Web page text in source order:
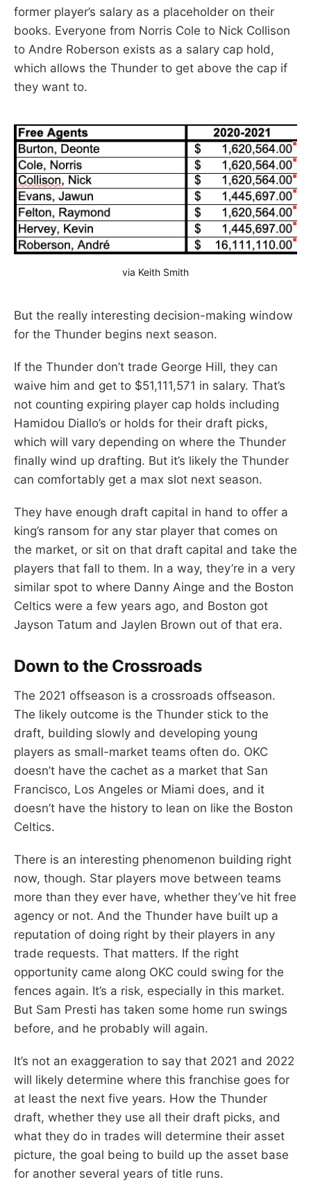
former player’s salary as a placeholder on their
books. Everyone from Norris Cole to Nick Collison
to Andre Roberson exists as a salary cap hold,
which allows the Thunder to get above the cap if
they want to.
via Keith Smith
But the really interesting decision-making window
for the Thunder begins next season.
If the Thunder don’t trade George Hill, they can
waive him and get to $51,111,571 in salary. That’s
not counting expiring player cap holds including
Hamidou Diallo’s or holds for their draft picks,
which will vary depending on where the Thunder
finally wind up drafting. But it’s likely the Thunder
can comfortably get a max slot next season.
They have enough draft capital in hand to offer a
king’s ransom for any star player that comes on
the market, or sit on that draft capital and take the
players that fall to them. In a way, they’re in a very
similar spot to where Danny Ainge and the Boston
Celtics were a few years ago, and Boston got
Jayson Tatum and Jaylen Brown out of that era.
Down to the Crossroads
The 2021 offseason is a crossroads offseason.
The likely outcome is the Thunder stick to the
draft, building slowly and developing young
players as small-market teams often do. OKC
doesn’t have the cachet as a market that San
Francisco, Los Angeles or Miami does, and it
doesn’t have the history to lean on like the Boston
Celtics.
There is an interesting phenomenon building right
now, though. Star players move between teams
more than they ever have, whether they’ve hit free
agency or not. And the Thunder have built up a
reputation of doing right by their players in any
trade requests. That matters. If the right
opportunity came along OKC could swing for the
fences again. It’s a risk, especially in this market.
But Sam Presti has taken some home run swings
before, and he probably will again.
It’s not an exaggeration to say that 2021 and 2022
will likely determine where this franchise goes for
at least the next five years. How the Thunder
draft, whether they use all their draft picks, and
what they do in trades will determine their asset
picture, the goal being to build up the asset base
for another several years of title runs.